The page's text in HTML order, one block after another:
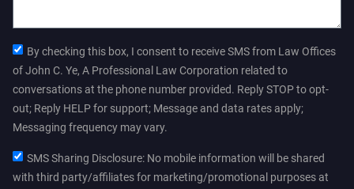
By checking this box, I consent to receive SMS from Law Offices
of John C. Ye, A Professional Law Corporation related to
conversations at the phone number provided. Reply STOP to opt-
out; Reply HELP for support; Message and data rates apply;
Messaging frequency may vary.
SMS Sharing Disclosure: No mobile information will be shared
with third party/affiliates for marketing/promotional purposes at